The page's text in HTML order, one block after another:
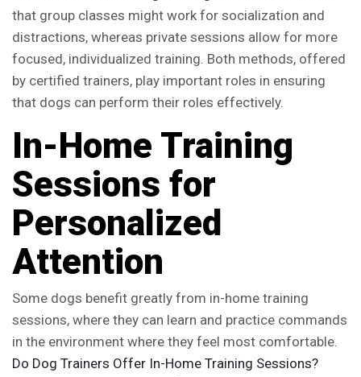
that group classes might work for socialization and
distractions, whereas private sessions allow for more
focused, individualized training. Both methods, offered
by certified trainers, play important roles in ensuring
that dogs can perform their roles effectively.
In-Home Training
Sessions for
Personalized
Attention
Some dogs benefit greatly from in-home training
sessions, where they can learn and practice commands
in the environment where they feel most comfortable.
Do Dog Trainers Offer In-Home Training Sessions?